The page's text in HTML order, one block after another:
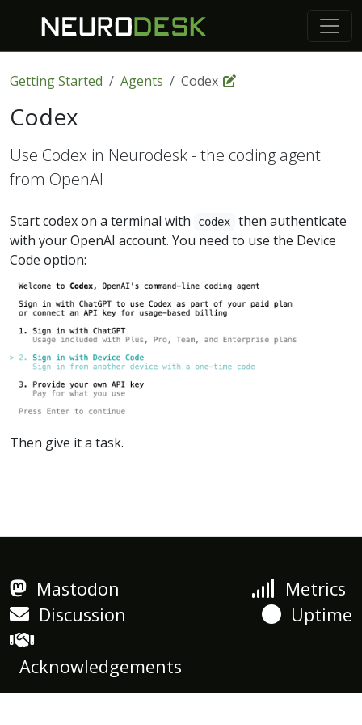
Getting Started Agents Codex
Codex
Use Codex in Neurodesk - the coding agent
from OpenAI
Start codex on a terminal with codex
then authenticate
with your OpenAI account. You need to use the Device
Code option:
Then give it a task.
Mastodon
Discussion
Acknowledgements
Metrics
Uptime